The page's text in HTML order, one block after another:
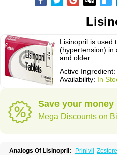
Lisinopril is used
(hypertension) in
and older.
Active Ingredient:
Availability: In
Save your money
Mega Discounts on
Analogs Of Lisinopril: Prinivil